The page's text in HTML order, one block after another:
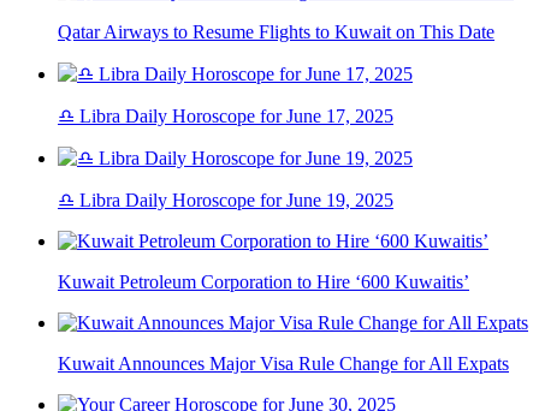
Qatar Airways to Resume Flights to Kuwait on This Date
♎ Libra Daily Horoscope for June 17, 2025
♎ Libra Daily Horoscope for June 19, 2025
Kuwait Petroleum Corporation to Hire ‘600 Kuwaitis’
Kuwait Announces Major Visa Rule Change for All Expats